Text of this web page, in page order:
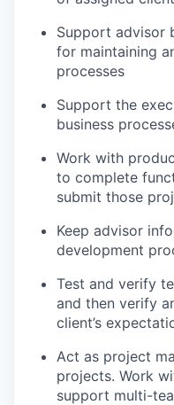
Support advisor
for maintaining
processes
Support the
business
Work with
to complete
submit those
Keep advisor
development
Test and verify
and then verify
client’s
Act as project
projects. Work
support multi-